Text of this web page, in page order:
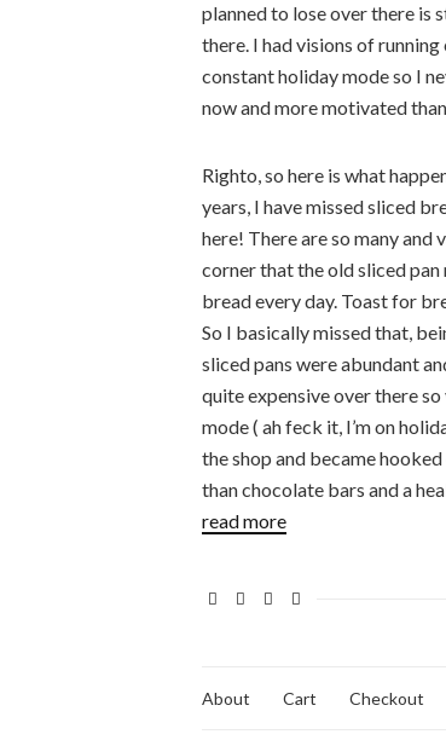
planned to lose over there is
there. I had visions of
constant holiday mode so I
now and more motivated
Righto, so here is what
years, I have missed sliced
here! There are so many
corner that the old sliced
bread every day. Toast for
So I basically missed that,
sliced pans were abundant
quite expensive over there
mode ( ah feck it, I’m on
the shop and became
than chocolate bars and a
read more
About Cart Checkout